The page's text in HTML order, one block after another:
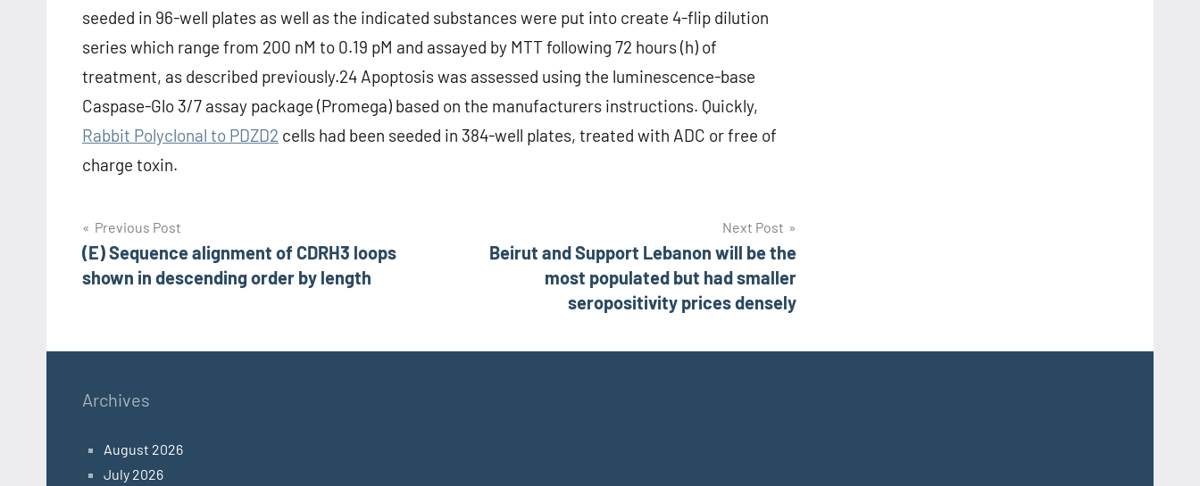
seeded in 96-well plates as well as the indicated substances were put into create 4-flip dilution
series which range from 200 nM to 0.19 pM and assayed by MTT following 72 hours (h) of
treatment, as described previously.24 Apoptosis was assessed using the luminescence-base
Caspase-Glo 3/7 assay package (Promega) based on the manufacturers instructions. Quickly,
Rabbit Polyclonal to PDZD2 cells had been seeded in 384-well plates, treated with ADC or free of
charge toxin.
Post
navigation
Previous Post
(E) Sequence alignment of CDRH3 loops
shown in descending order by length
Next Post
Beirut and Support Lebanon will be the
most populated but had smaller
seropositivity prices densely
Archives
August 2026
July 2026